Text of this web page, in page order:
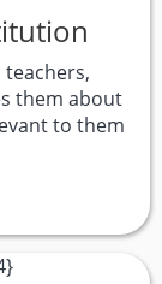
them about
to them